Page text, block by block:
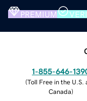
PREMIUM
1-855-646-
(Toll Free in the U.S.
Canada)